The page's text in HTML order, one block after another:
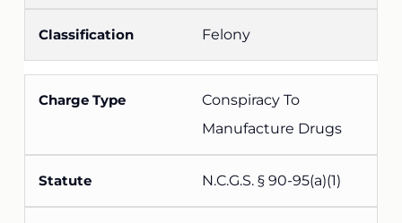
Felony
Conspiracy To
Manufacture Drugs
N.C.G.S. § 90-95(a)(1)